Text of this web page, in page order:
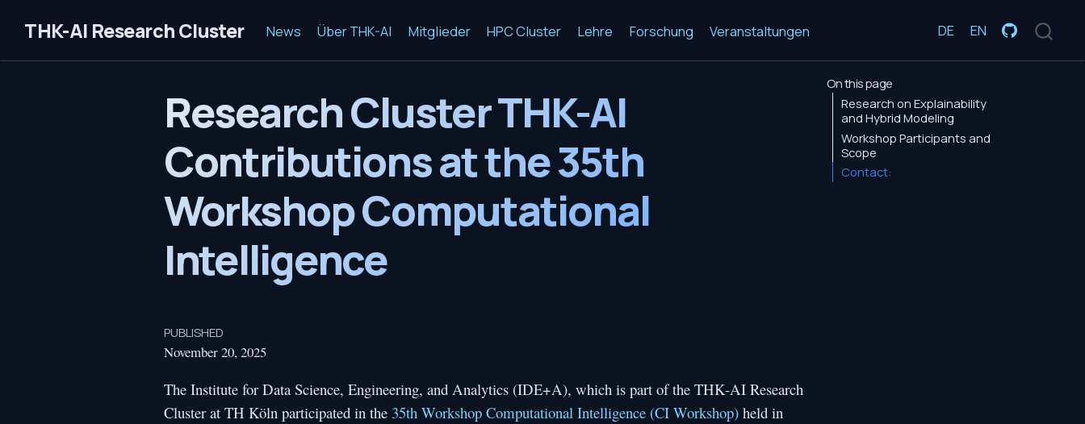
THK-AI Research Cluster News Über THK-AI Mitglieder HPC Cluster Lehre Forschung Veranstaltungen DE EN
On this page
Research on Explainability
and Hybrid Modeling
Workshop Participants and
Scope
Contact:
Research Cluster THK-AI
Contributions at the 35th
Workshop Computational
Intelligence
PUBLISHED
November 20, 2025
The Institute for Data Science, Engineering, and Analytics (IDE+A), which is part of the THK-AI Research
Cluster at TH Köln participated in the 35th Workshop Computational Intelligence (CI Workshop)held in